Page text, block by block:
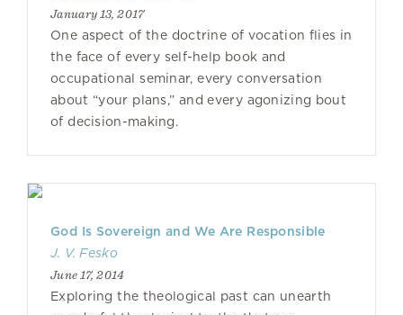
January 13, 2017
One aspect of the doctrine of vocation flies in
the face of every self-help book and
occupational seminar, every conversation
about “your plans,” and every agonizing bout
of decision-making.
God Is Sovereign and We Are Responsible
J. V. Fesko
June 17, 2014
Exploring the theological past can unearth